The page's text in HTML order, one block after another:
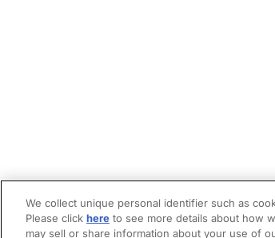
We collect unique personal identifier such as
Please click here to see more details about how
may sell or share information about your use of